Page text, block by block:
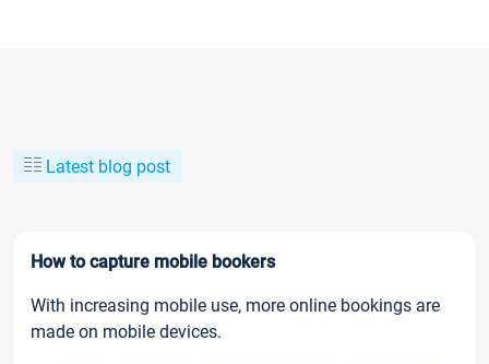
Latest blog post
How to capture mobile bookers
With increasing mobile use, more online bookings are
made on mobile devices.